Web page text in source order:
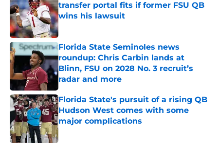
transfer portal fits if former FSU QB
wins his lawsuit
Published by on Invalid Date
Florida State Seminoles news
roundup: Chris Carbin lands at
Blinn, FSU on 2028 No. 3 recruit’s
radar and more
Published by on Invalid Date
Florida State's pursuit of a rising QB
Hudson West comes with some
major complications
Published by on Invalid Date